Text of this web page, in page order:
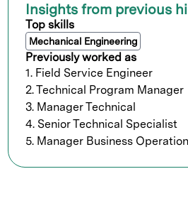
Insights from previous
Top skills
Mechanical Engineering
Previously worked as
1. Field Service Engineer
2. Technical Program Manager
3. Manager Technical
4. Senior Technical Specialist
5. Manager Business